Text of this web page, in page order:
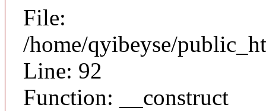
File:
/home/qyibeyse/
Line: 92
Function: __construct